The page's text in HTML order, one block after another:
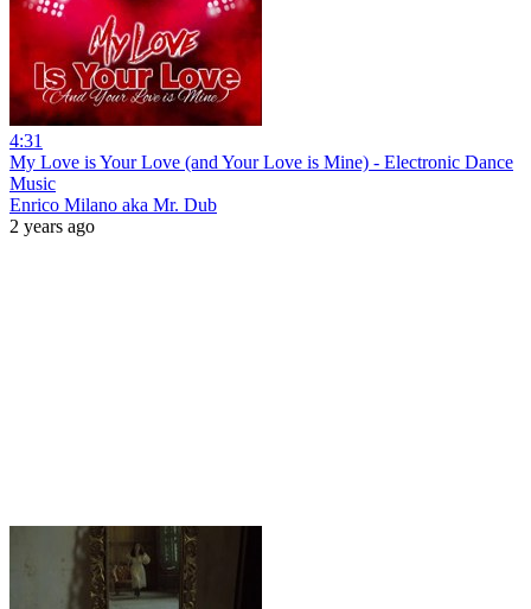
4:31
My Love is Your Love (and Your Love is Mine) - Electronic Dance
Music
Enrico Milano aka Mr. Dub
2 years ago